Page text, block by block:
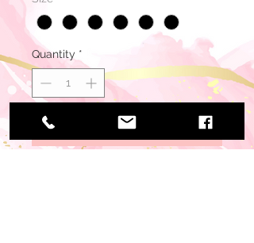
Quantity *
Add to Cart